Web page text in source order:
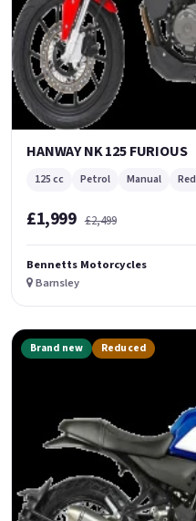
HANWAY NK 125 FURIOUS
125 cc Petrol Manual Red
£1,999 £2,499
Bennetts Motorcycles
Barnsley
Brand new Reduced